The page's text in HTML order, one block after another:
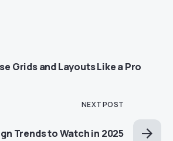
Grids and Layouts Like a Pro
NEXT POST
Trends to Watch in 2025